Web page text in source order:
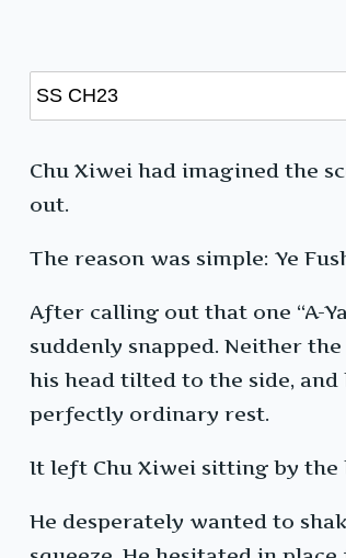
Chu Xiwei had imagined the
out.
The reason was simple: Ye
After calling out that one “A-
suddenly snapped. Neither
his head tilted to the side,
perfectly ordinary rest.
It left Chu Xiwei sitting by
He desperately wanted to